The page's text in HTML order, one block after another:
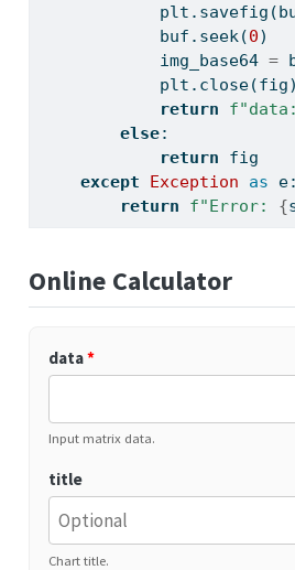
            buf.seek(
0)
            img_base64
=
            plt.close(fig)
return
else:
return fig
except
Exception as e:
return
f"Error: {
Online Calculator
data*
Input matrix data.
title
Chart title.